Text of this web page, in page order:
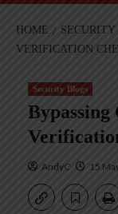
HOME SECURITY
VERIFICATION
Security Blogs
Bypassing
AndyC 15